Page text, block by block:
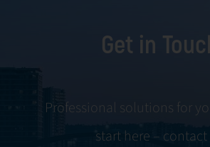
Get in
Professional solutions for
start here – contact